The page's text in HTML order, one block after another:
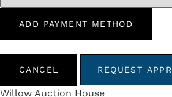
ADD PAYMENT METHOD
CANCEL REQUEST
Willow Auction House